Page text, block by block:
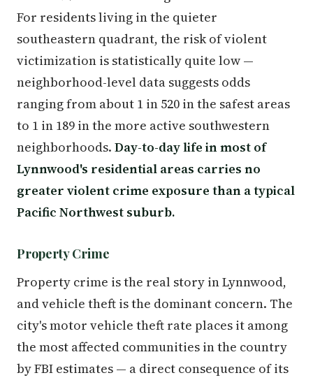
For residents living in the quieter
southeastern quadrant, the risk of violent
victimization is statistically quite low —
neighborhood-level data suggests odds
ranging from about 1 in 520 in the safest areas
to 1 in 189 in the more active southwestern
neighborhoods. Day-to-day life in most of
Lynnwood's residential areas carries no
greater violent crime exposure than a typical
Pacific Northwest suburb.
Property Crime
Property crime is the real story in Lynnwood,
and vehicle theft is the dominant concern. The
city's motor vehicle theft rate places it among
the most affected communities in the country
by FBI estimates — a direct consequence of its